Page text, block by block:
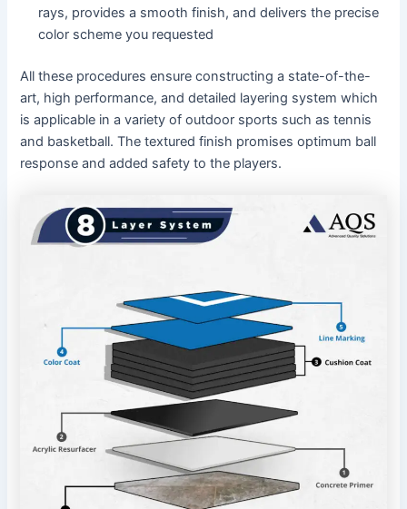
rays, provides a smooth finish, and delivers the precise
color scheme you requested
All these procedures ensure constructing a state-of-the-
art, high performance, and detailed layering system which
is applicable in a variety of outdoor sports such as tennis
and basketball. The textured finish promises optimum ball
response and added safety to the players.